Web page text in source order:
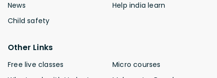
News
Child safety
Help india learn
Other Links
Free live classes
Micro courses